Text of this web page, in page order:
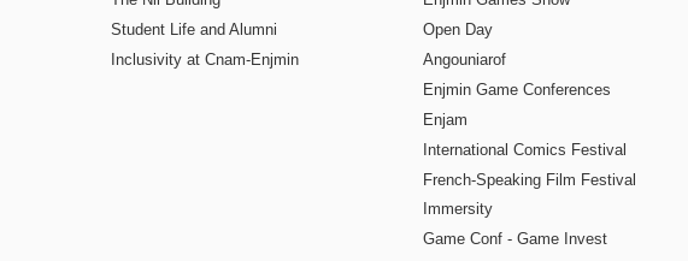
Student Life and Alumni
Inclusivity at Cnam-Enjmin
Open Day
Angouniarof
Enjmin Game Conferences
Enjam
International Comics Festival
French-Speaking Film Festival
Immersity
Game Conf - Game Invest